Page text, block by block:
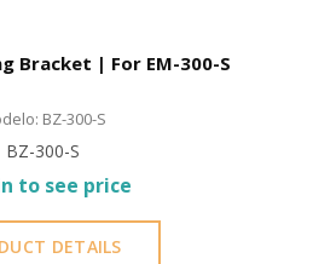
Bracket | For EM-300-S
BZ-300-S
BZ-300-S
to see price
DETAILS